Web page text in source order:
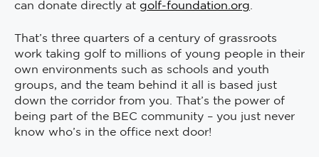
can donate directly at golf-foundation.org.
That’s three quarters of a century of grassroots
work taking golf to millions of young people in their
own environments such as schools and youth
groups, and the team behind it all is based just
down the corridor from you. That’s the power of
being part of the BEC community – you just never
know who’s in the office next door!